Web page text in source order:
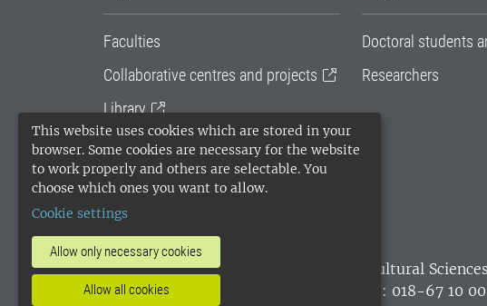
This website uses cookies which are stored in your
browser. Some cookies are necessary for the website
to work properly and others are selectable. You
choose which ones you want to allow.
Cookie settings
Allow only necessary cookies
Allow all cookies
Faculties
Collaborative centres and projects
Library
University administration
SLU Holding
Doctoral students
Researchers
SLU, the Swedish University of Agricultural Sciences
environmental standard. •
Telephone: 018-67 10